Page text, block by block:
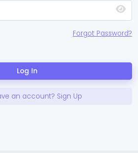
Forgot Password?
Log In
an account? Sign Up